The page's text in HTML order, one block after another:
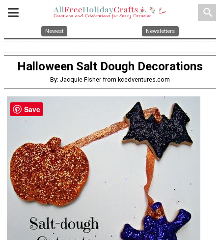
search
Newest Newsletters
Halloween Salt Dough Decorations
By: Jacquie Fisher from kcedventures.com
Save